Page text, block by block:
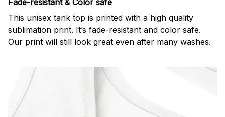
Fade-resistant & Color safe
This unisex tank top is printed with a high quality
sublimation print. It’s fade-resistant and color safe.
Our print will still look great even after many washes.